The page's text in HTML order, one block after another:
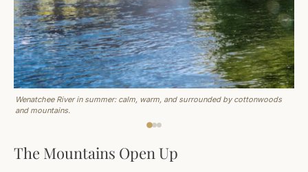
Wenatchee River in summer: calm, warm, and surrounded by cottonwoods
and mountains.
The Mountains Open Up